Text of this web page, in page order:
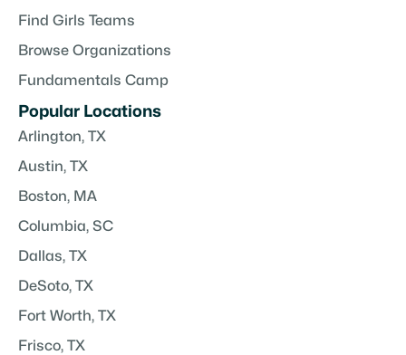
Find Girls Teams
Browse Organizations
Fundamentals Camp
Popular Locations
Arlington, TX
Austin, TX
Boston, MA
Columbia, SC
Dallas, TX
DeSoto, TX
Fort Worth, TX
Frisco, TX